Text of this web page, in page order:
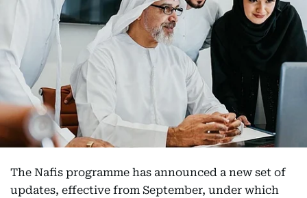
The Nafis programme has announced a new set of
updates, effective from September, under which